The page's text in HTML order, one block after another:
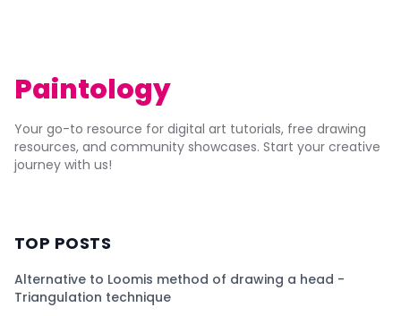
Paintology
Your go-to resource for digital art tutorials, free drawing
resources, and community showcases. Start your creative
journey with us!
TOP POSTS
Alternative to Loomis method of drawing a head -
Triangulation technique